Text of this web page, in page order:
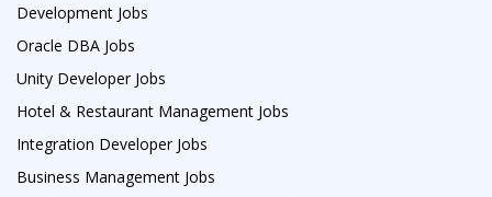
Development Jobs
Oracle DBA Jobs
Unity Developer Jobs
Hotel & Restaurant Management Jobs
Integration Developer Jobs
Business Management Jobs